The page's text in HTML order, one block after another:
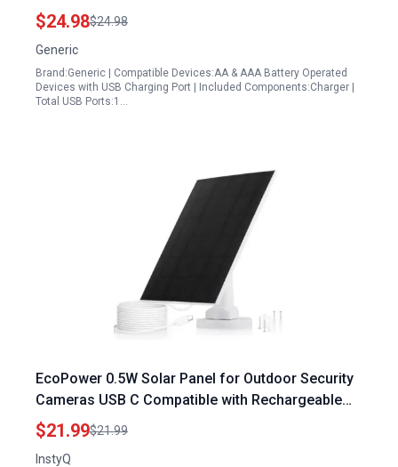
Bay USB Charger
$24.98$24.98
Generic
Brand:Generic | Compatible Devices:AA & AAA Battery Operated
Devices with USB Charging Port | Included Components:Charger |
Total USB Ports:1…
EcoPower 0.5W Solar Panel for Outdoor Security
Cameras USB C Compatible with Rechargeable
Battery Powered Cameras IP66 Waterproof
Adjustable Mount
$21.99$21.99
InstyQ